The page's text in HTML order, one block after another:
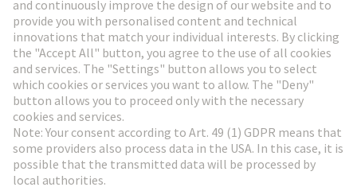
Go to registration
Social Media